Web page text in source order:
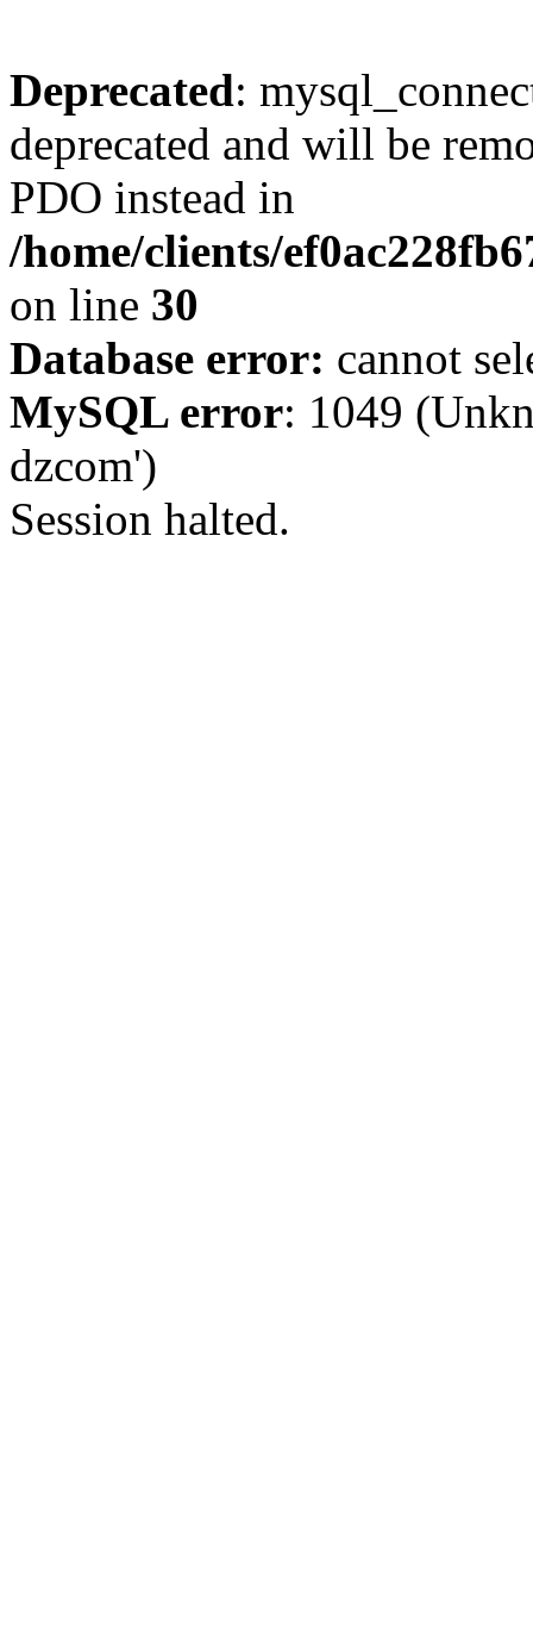
Deprecated:
deprecated and will be
PDO instead in
/home/clients/
on line 30
Database error: cannot
MySQL error: 1049
dzcom')
Session halted.